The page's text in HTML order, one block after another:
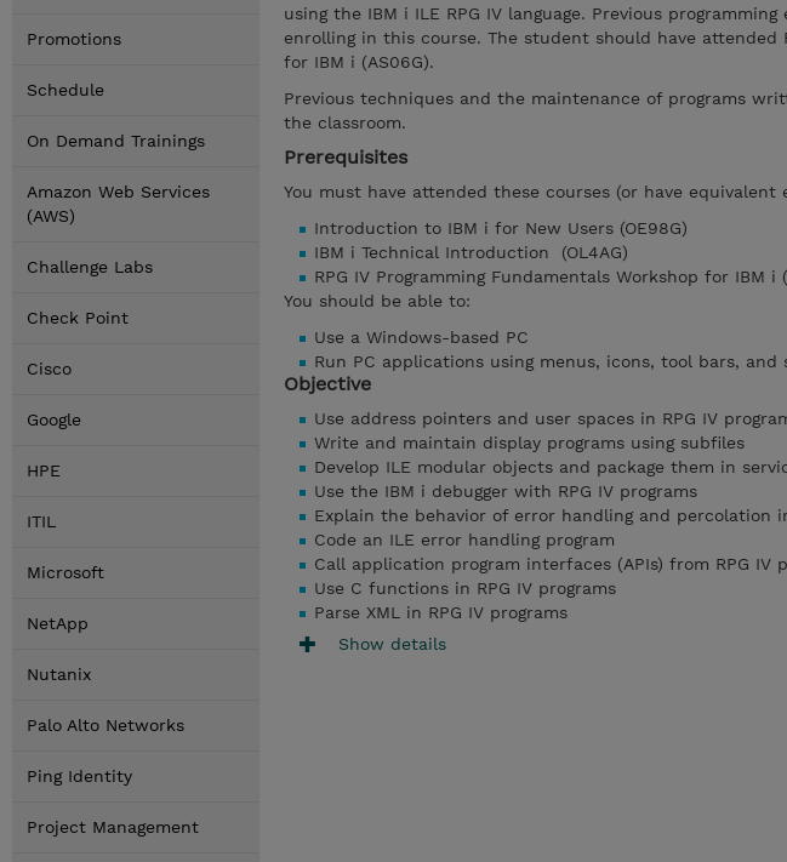
Promotions
Schedule
On Demand Trainings
Amazon Web Services
(AWS)
Challenge Labs
Check Point
Cisco
Google
HPE
ITIL
Microsoft
NetApp
Nutanix
Palo Alto Networks
Ping Identity
Project Management
using the IBM i ILE RPG IV language. Previous
enrolling in this course. The student should have attended
for IBM i (AS06G).
Previous techniques and the maintenance of programs
the classroom.
Prerequisites
You must have attended these courses (or have equivalent
Introduction to IBM i for New Users (OE98G)
IBM i Technical Introduction (OL4AG)
RPG IV Programming Fundamentals Workshop for IBM i
You should be able to:
Use a Windows-based PC
Run PC applications using menus, icons, tool bars, and
Objective
Use address pointers and user spaces in RPG IV
Write and maintain display programs using subfiles
Develop ILE modular objects and package them in
Use the IBM i debugger with RPG IV programs
Explain the behavior of error handling and percolation
Code an ILE error handling program
Call application program interfaces (APIs) from RPG IV
Use C functions in RPG IV programs
Parse XML in RPG IV programs
Show details